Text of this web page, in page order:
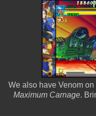
We also have Venom
Maximum Carnage.